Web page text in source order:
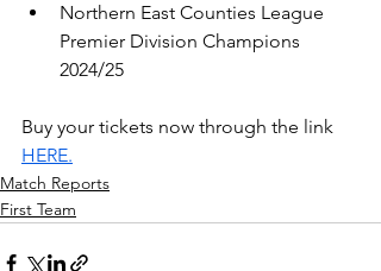
Northern East Counties League
Premier Division Champions
2024/25
Buy your tickets now through the link
HERE.
Match Reports
First Team